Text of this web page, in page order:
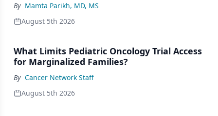
By Mamta Parikh, MD, MS
August 5th 2026
What Limits Pediatric Oncology Trial Access
for Marginalized Families?
By Cancer Network Staff
August 5th 2026